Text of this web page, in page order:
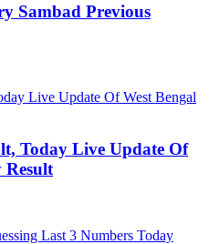
Sambad Previous
Today Live Update Of
Result